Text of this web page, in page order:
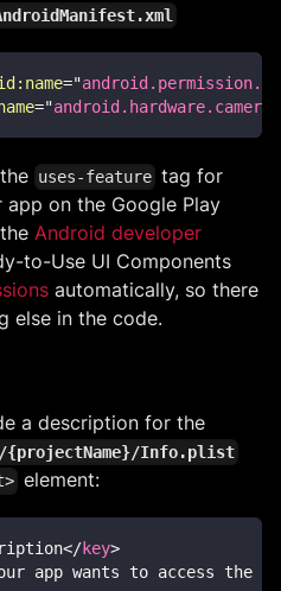
name="
="android.hardware.camera
uses-feature tag for
on the Google Play
Android developer
to-Use UI Components
automatically, so there
else in the code.
a description for the
{projectName}/Info.plist
element:
</key>
app wants to access the